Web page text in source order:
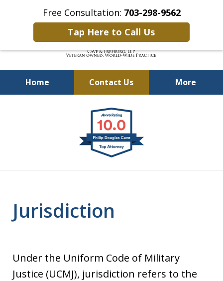
Free Consultation: 703-298-9562
Tap Here to Call Us
Home Contact Us More
Defending Our Defenders
Worldwide
Jurisdiction
Under the Uniform Code of Military
Justice (UCMJ), jurisdiction refers to the